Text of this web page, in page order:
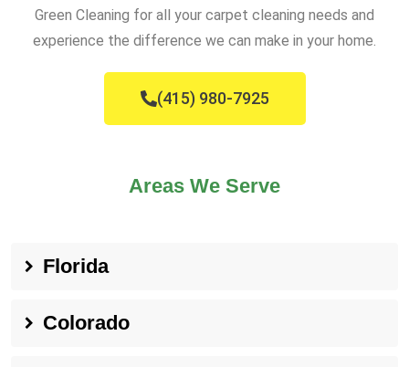
Green Cleaning for all your carpet cleaning needs and
experience the difference we can make in your home.
(415) 980-7925
Areas We Serve
Florida
Colorado